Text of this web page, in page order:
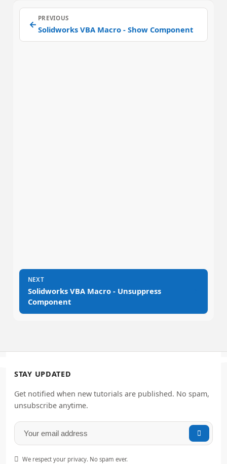
←
PREVIOUS
Solidworks VBA Macro - Show Component
NEXT
Solidworks VBA Macro - Unsuppress
Component
STAY UPDATED
Get notified when new tutorials are published. No spam,
unsubscribe anytime.

 We respect your privacy. No spam ever.